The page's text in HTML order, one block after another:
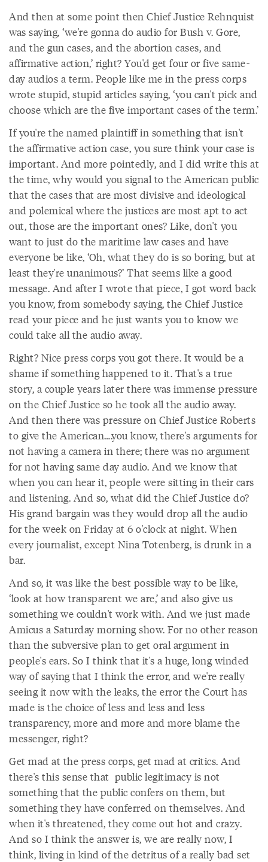
And then at some point then Chief Justice Rehnquist
was saying, ‘we're gonna do audio for Bush v. Gore,
and the gun cases, and the abortion cases, and
affirmative action,’ right? You'd get four or five same-
day audios a term. People like me in the press corps
wrote stupid, stupid articles saying, ‘you can't pick and
choose which are the five important cases of the term.’
If you're the named plaintiff in something that isn't
the affirmative action case, you sure think your case is
important. And more pointedly, and I did write this at
the time, why would you signal to the American public
that the cases that are most divisive and ideological
and polemical where the justices are most apt to act
out, those are the important ones? Like, don't you
want to just do the maritime law cases and have
everyone be like, ‘Oh, what they do is so boring, but at
least they're unanimous?’ That seems like a good
message. And after I wrote that piece, I got word back
you know, from somebody saying, the Chief Justice
read your piece and he just wants you to know we
could take all the audio away.
Right? Nice press corps you got there. It would be a
shame if something happened to it. That's a true
story, a couple years later there was immense pressure
on the Chief Justice so he took all the audio away.
And then there was pressure on Chief Justice Roberts
to give the American….you know, there's arguments for
not having a camera in there; there was no argument
for not having same day audio. And we know that
when you can hear it, people were sitting in their cars
and listening. And so, what did the Chief Justice do?
His grand bargain was they would drop all the audio
for the week on Friday at 6 o'clock at night. When
every journalist, except Nina Totenberg, is drunk in a
bar.
And so, it was like the best possible way to be like,
‘look at how transparent we are,’ and also give us
something we couldn't work with. And we just made
Amicus a Saturday morning show. For no other reason
than the subversive plan to get oral argument in
people's ears. So I think that it's a huge, long winded
way of saying that I think the error, and we're really
seeing it now with the leaks, the error the Court has
made is the choice of less and less and less
transparency, more and more and more blame the
messenger, right?
Get mad at the press corps, get mad at critics. And
there's this sense that public legitimacy is not
something that the public confers on them, but
something they have conferred on themselves. And
when it's threatened, they come out hot and crazy.
And so I think the answer is, we are really now, I
think, living in kind of the detritus of a really bad set